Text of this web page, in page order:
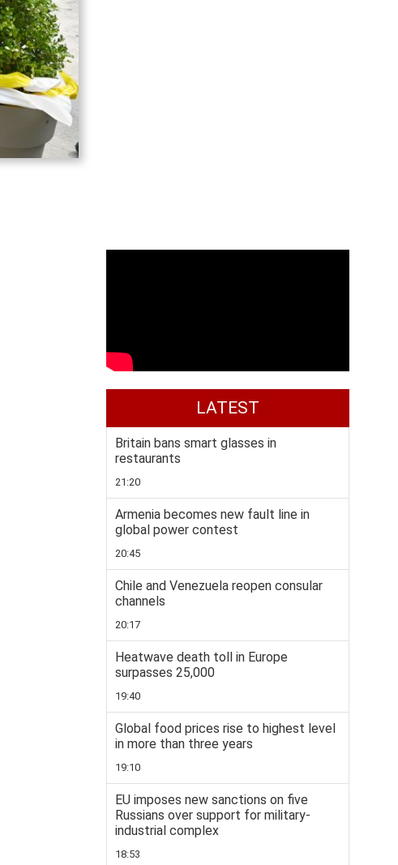
LATEST
Britain bans smart glasses in
restaurants
21:20
Armenia becomes new fault line in
global power contest
20:45
Chile and Venezuela reopen consular
channels
20:17
Heatwave death toll in Europe
surpasses 25,000
19:40
Global food prices rise to highest level
in more than three years
19:10
EU imposes new sanctions on five
Russians over support for military-
industrial complex
18:53